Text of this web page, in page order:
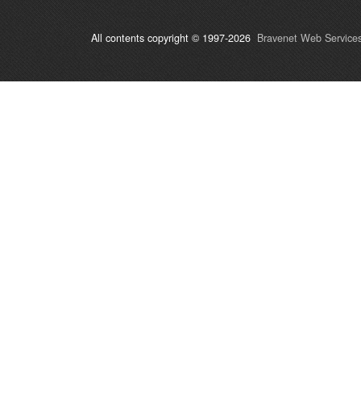
All contents copyright © 1997-2026 Bravenet Web